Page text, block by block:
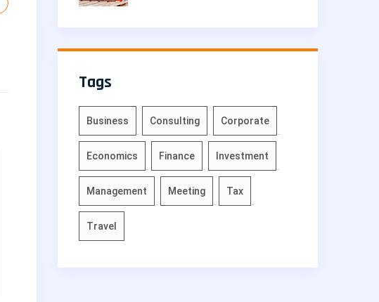
Tags
Business Consulting Corporate
Economics Finance Investment
Management Meeting Tax
Travel